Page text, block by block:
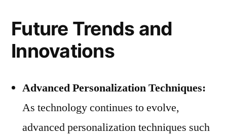
Future Trends and
Innovations
Advanced Personalization Techniques:
As technology continues to evolve,
advanced personalization techniques such